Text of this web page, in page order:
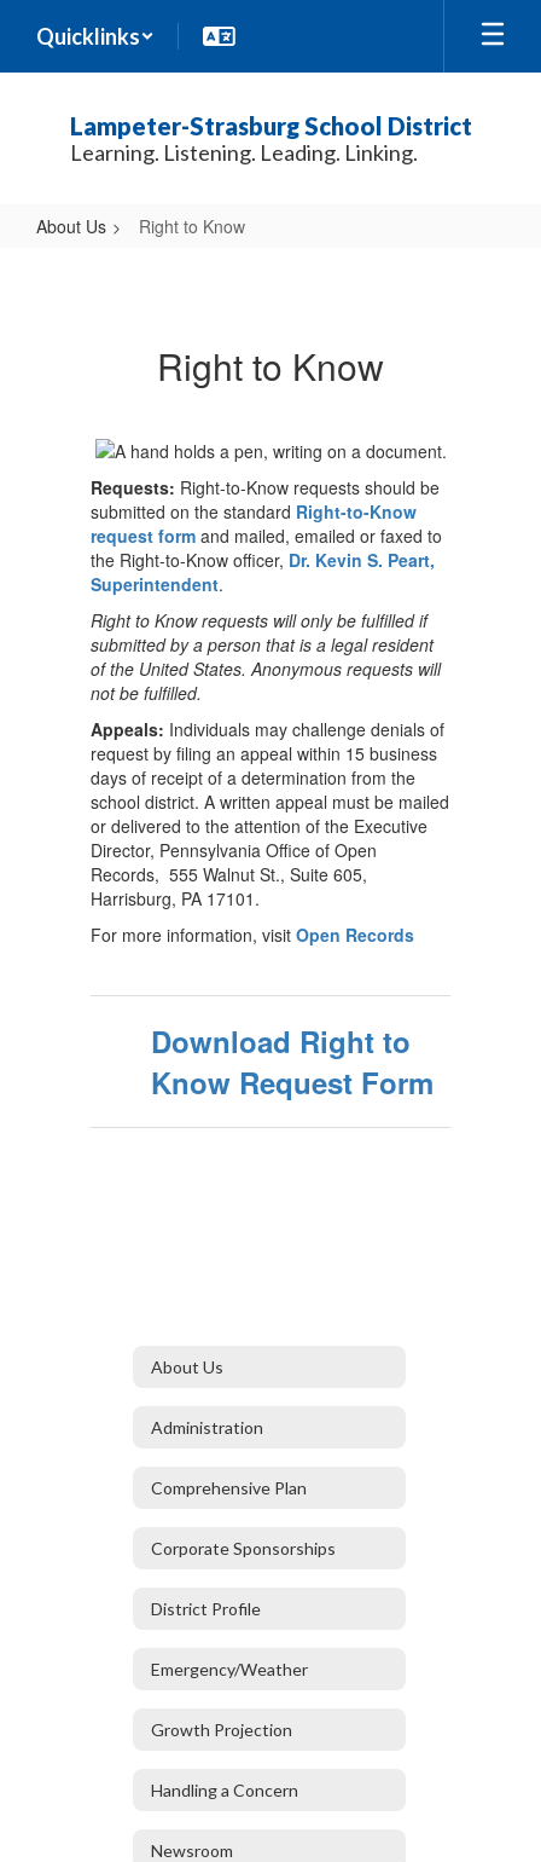
main
Quicklinks
Lampeter-Strasburg School District
Learning. Listening. Leading. Linking.
About Us Right to Know
Right to Know
Requests: Right-to-Know requests should be
submitted on the standard Right-to-Know
request form and mailed, emailed or faxed to
the Right-to-Know officer, Dr. Kevin S. Peart,
Superintendent.
Right to Know requests will only be fulfilled if
submitted by a person that is a legal resident
of the United States. Anonymous requests will
not be fulfilled.
Appeals: Individuals may challenge denials of
request by filing an appeal within 15 business
days of receipt of a determination from the
school district. A written appeal must be mailed
or delivered to the attention of the Executive
Director, Pennsylvania Office of Open
Records, 555 Walnut St., Suite 605,
Harrisburg, PA 17101.
For more information, visit Open Records
Download Right to
Know Request Form
About Us
Administration
Comprehensive Plan
Corporate Sponsorships
District Profile
Emergency/Weather
Growth Projection
Handling a Concern
Newsroom